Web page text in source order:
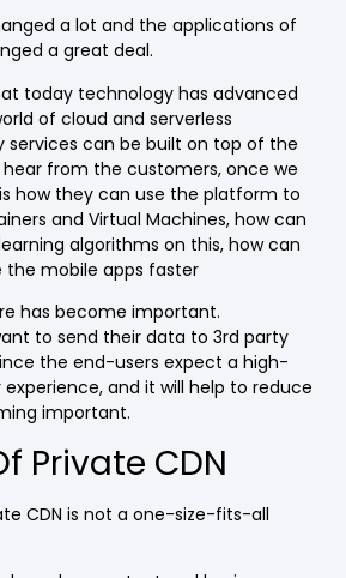
a lot and the applications of
a great deal.
today technology has advanced
of cloud and serverless
can be built on top of the
from the customers, once we
how they can use the platform to
and Virtual Machines, how can
algorithms on this, how can
mobile apps faster
has become important.
to send their data to 3rd party
the end-users expect a high-
and it will help to reduce
important.
Private CDN
CDN is not a one-size-fits-all